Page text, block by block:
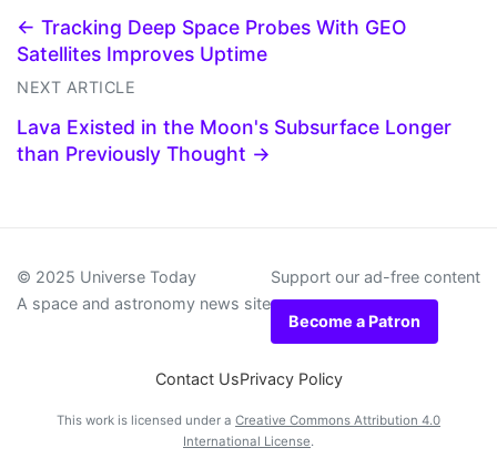
← Tracking Deep Space Probes With GEO
Satellites Improves Uptime
NEXT ARTICLE
Lava Existed in the Moon's Subsurface Longer
than Previously Thought →
© 2025 Universe Today
A space and astronomy news site
Support our ad-free content
Become a Patron
Contact UsPrivacy Policy
This work is licensed under a Creative Commons Attribution 4.0
International License.